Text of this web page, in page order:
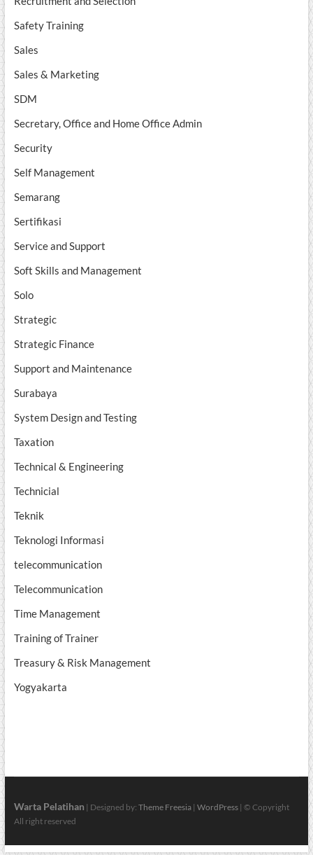
Safety Training
Sales
Sales & Marketing
SDM
Secretary, Office and Home Office Admin
Security
Self Management
Semarang
Sertifikasi
Service and Support
Soft Skills and Management
Solo
Strategic
Strategic Finance
Support and Maintenance
Surabaya
System Design and Testing
Taxation
Technical & Engineering
Technicial
Teknik
Teknologi Informasi
telecommunication
Telecommunication
Time Management
Training of Trainer
Treasury & Risk Management
Yogyakarta
Warta Pelatihan | Designed by: Theme Freesia| WordPress| © Copyright
All right reserved